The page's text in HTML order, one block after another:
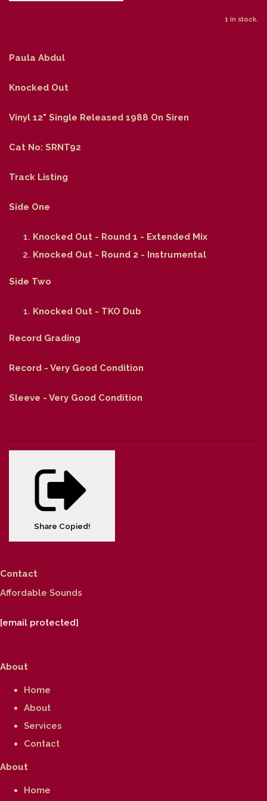
1 in stock.
Paula Abdul
Knocked Out
Vinyl 12" Single Released 1988 On Siren
Cat No: SRNT92
Track Listing
Side One
Knocked Out - Round 1 - Extended Mix
Knocked Out - Round 2 - Instrumental
Side Two
Knocked Out - TKO Dub
Record Grading
Record - Very Good Condition
Sleeve - Very Good Condition
Share Copied!
Contact
Affordable Sounds
[email protected]
About
Home
About
Services
Contact
About
Home